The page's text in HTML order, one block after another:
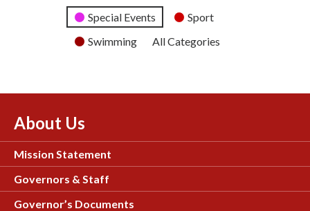
Special Events
Sport
Swimming
All Categories
About Us
Mission Statement
Governors & Staff
Governor’s Documents